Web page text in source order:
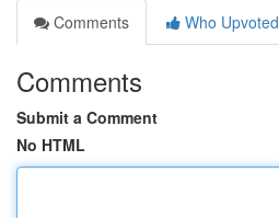
Comments
Who Upvoted
Comments
Submit a Comment
No HTML